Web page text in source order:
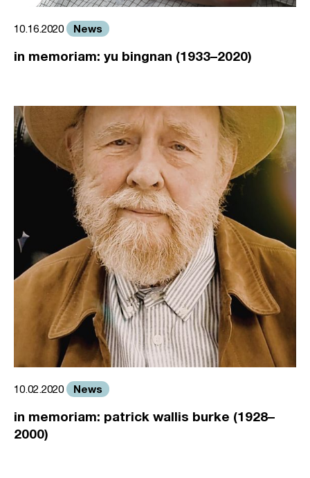
10.16.2020 News
in memoriam: yu bingnan (1933–2020)
10.02.2020 News
in memoriam: patrick wallis burke (1928–
2000)